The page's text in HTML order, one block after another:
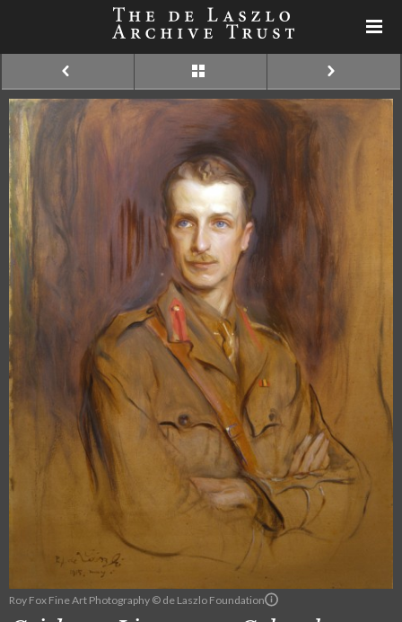
Roy Fox Fine Art Photography © de Laszlo Foundation